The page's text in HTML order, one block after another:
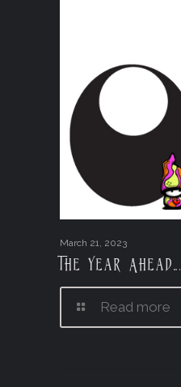
March 21, 2023
The Year Ahead….
Read more